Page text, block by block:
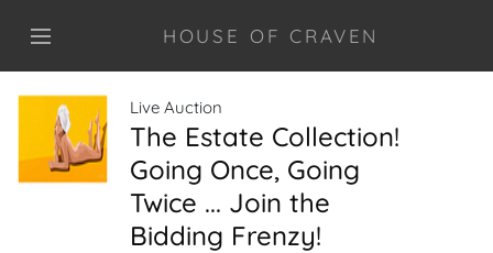
HOUSE OF CRAVEN
Live Auction
The Estate Collection!
Going Once, Going
Twice ... Join the
Bidding Frenzy!